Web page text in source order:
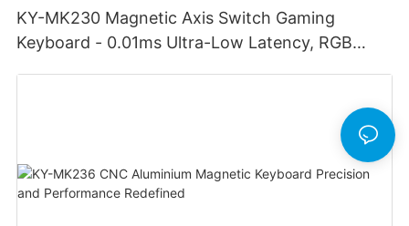
KY-MK230 Magnetic Axis Switch Gaming
Keyboard - 0.01ms Ultra-Low Latency, RGB